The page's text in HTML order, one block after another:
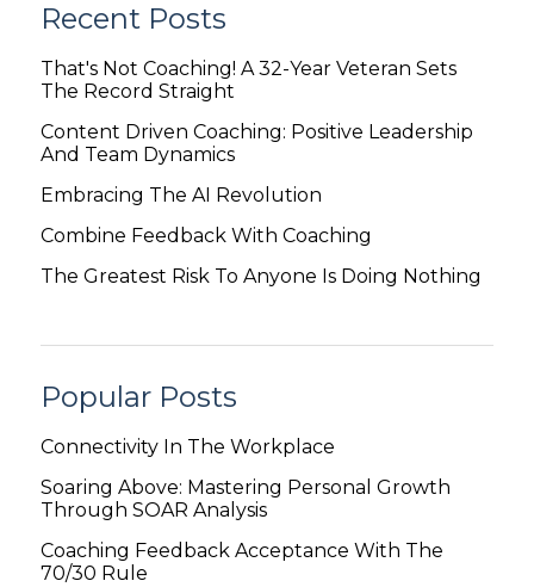
Recent Posts
That's Not Coaching! A 32-Year Veteran Sets
The Record Straight
Content Driven Coaching: Positive Leadership
And Team Dynamics
Embracing The AI Revolution
Combine Feedback With Coaching
The Greatest Risk To Anyone Is Doing Nothing
Popular Posts
Connectivity In The Workplace
Soaring Above: Mastering Personal Growth
Through SOAR Analysis
Coaching Feedback Acceptance With The
70/30 Rule